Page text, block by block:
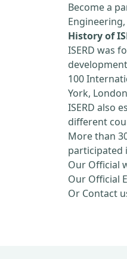
Become a
History of
ISERD was
100
York,
ISERD also
different
More than
participated
Our Official
Our Official
Or Contact